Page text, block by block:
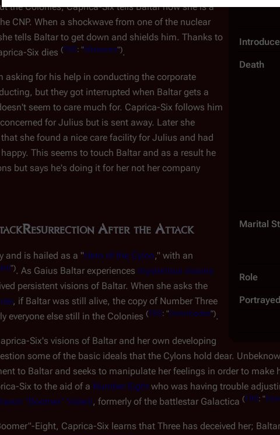
Death
Marital
Role
the Colonies, Caprica-Six tells Baltar how she is a
CNP. When a shockwave from one of the nuclear
tells Baltar to get down and shields him. Thanks to
Six dies (TRS: "Miniseries").
asking for his help in conducting the corporate
but they got interrupted when Baltar gets a
seem to care much for. Caprica-Six follows him
for Julius but is sent away. Later she
she found a nice care facility for Julius and had
This seems to touch Baltar and as a result he
but says he's doing it for her not her company
Resurrection After the Attack
and is hailed as a "Hero of the Cylon," with an
"). As Gaius Baltar experiences mysterious visions
persistent visions of Baltar. When she asks the
, if Baltar was still alive, the copy of Number Three
everyone else still in the Colonies (TRS: "Downloaded").
Six's visions of Baltar and her own developing
some of the basic ideals that the Cylons hold dear.
to Baltar and seeks to manipulate her feelings in order to make
Six to the aid of a Number Eight who was having trouble
"Boomer" Valerii, formerly of the battlestar Galactica (TRS: "
Eight, Caprica-Six learns that Three has deceived her;